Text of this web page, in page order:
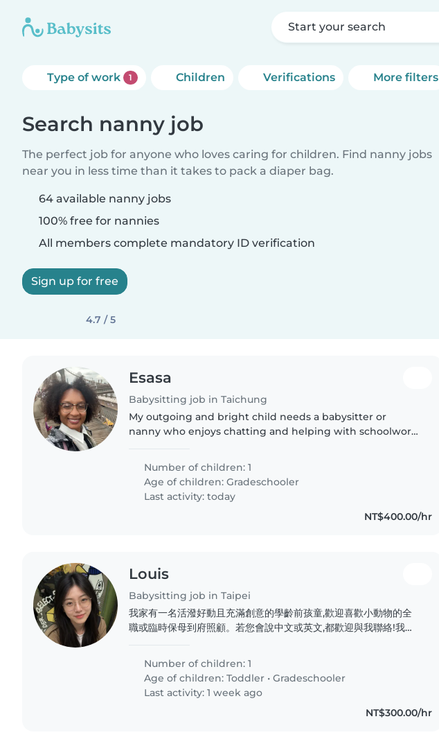
Start your search
Type of work 1 Children Verifications More filters
Search nanny job
The perfect job for anyone who loves caring for children. Find nanny jobs
near you in less time than it takes to pack a diaper bag.
64 available nanny jobs
100% free for nannies
All members complete mandatory ID verification
Sign up for free
4.7 / 5
Esasa
Babysitting job in Taichung
My outgoing and bright child needs a babysitter or
nanny who enjoys chatting and helping with schoolwork.
Number of children: 1
Age of children:Gradeschooler
Last activity: today
NT$400.00/hr
Louis
Babysitting job in Taipei
我家有一名活潑好動且充滿創意的學齡前孩童,歡迎喜歡小動物的全
職或臨時保母到府照顧。若您會說中文或英文,都歡迎與我聯絡!我家
名活潑好動且充滿創意的學齡前孩童,歡迎喜歡小動物的全職或臨時
保母到府照顧。若您會說中文或英文,都歡迎與我聯絡!我家有一名活
潑好動且充滿創意的學齡前孩童,歡迎喜歡小動物的全職或臨時保母
到府照顧。若您會說中文或英文,都歡迎與我聯絡!我家有一名活潑好
Number of children: 1
Age of children:Toddler •Gradeschooler
Last activity: 1 week ago
NT$300.00/hr